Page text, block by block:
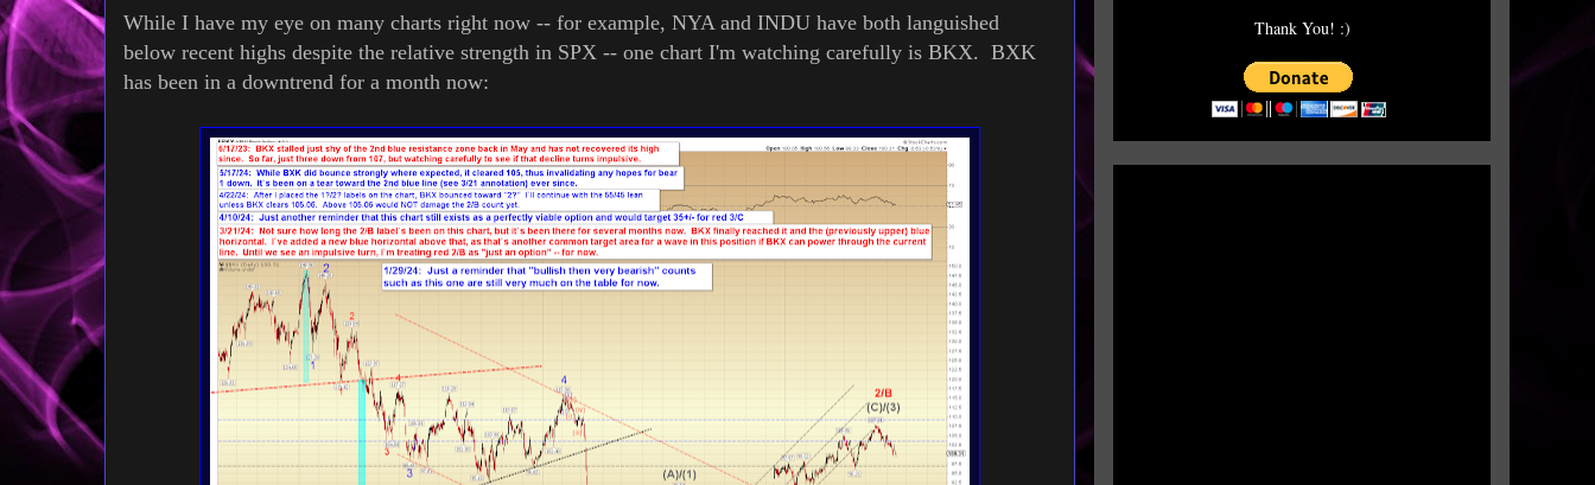
While I have my eye on many charts right now -- for example, NYA and INDU have both languished
below recent highs despite the relative strength in SPX -- one chart I'm watching carefully is BKX. BXK
has been in a downtrend for a month now:
Thank You! :)